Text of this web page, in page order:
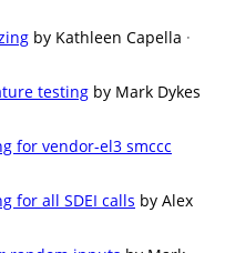
by Kathleen Capella ·
testing by Mark Dykes
for vendor-el3 smccc
for all SDEI calls by Alex